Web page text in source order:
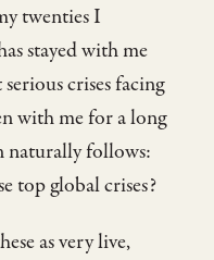
twenties I
stayed with me
crises facing
with me for a long
naturally follows:
top global crises?
as very live,